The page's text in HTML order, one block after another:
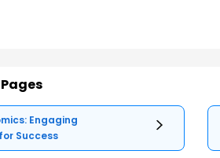
Engaging
Success